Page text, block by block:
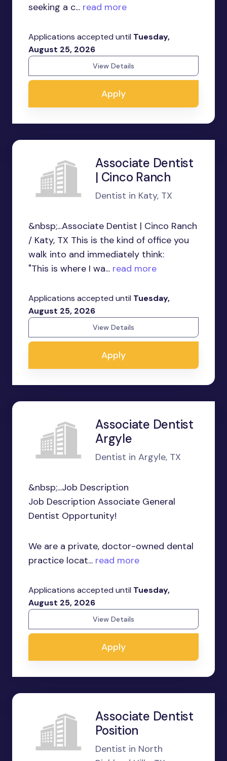
seeking a c... read more
Applications accepted until Tuesday,
August 25, 2026
View Details
Apply
Associate Dentist
| Cinco Ranch
Dentist in Katy, TX
&nbsp;...Associate Dentist | Cinco Ranch
/ Katy, TX This is the kind of office you
walk into and immediately think:
"This is where I wa... read more
Applications accepted until Tuesday,
August 25, 2026
View Details
Apply
Associate Dentist
Argyle
Dentist in Argyle, TX
&nbsp;...Job Description
Job Description Associate General
Dentist Opportunity!
We are a private, doctor-owned dental
practice locat... read more
Applications accepted until Tuesday,
August 25, 2026
View Details
Apply
Associate Dentist
Position
Dentist in North